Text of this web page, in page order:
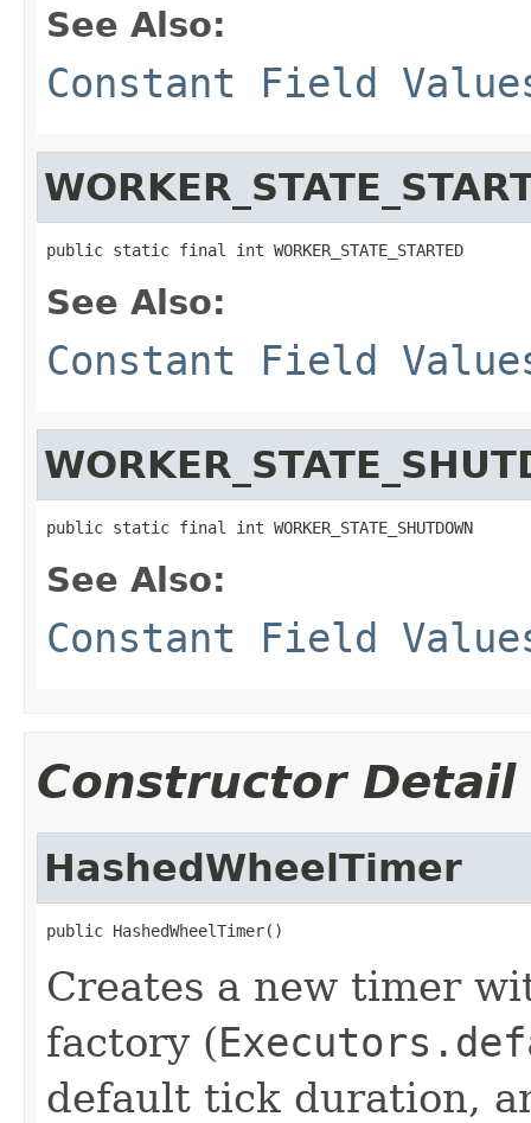
See Also:
Constant Field
public static final int WORKER_STATE_STARTED
See Also:
Constant Field
public static final int WORKER_STATE_SHUTDOWN
See Also:
Constant Field
Constructor Detail
HashedWheelTimer
public HashedWheelTimer()
Creates a new timer
factory (
default tick duration,